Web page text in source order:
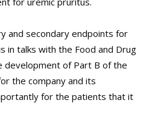
and secondary endpoints for
in talks with the Food and Drug
development of Part B of the
the company and its
for the patients that it